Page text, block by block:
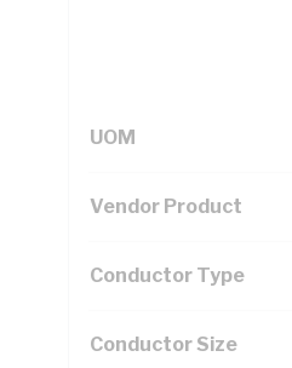
UOM
Vendor Product
Conductor Type
Conductor Size